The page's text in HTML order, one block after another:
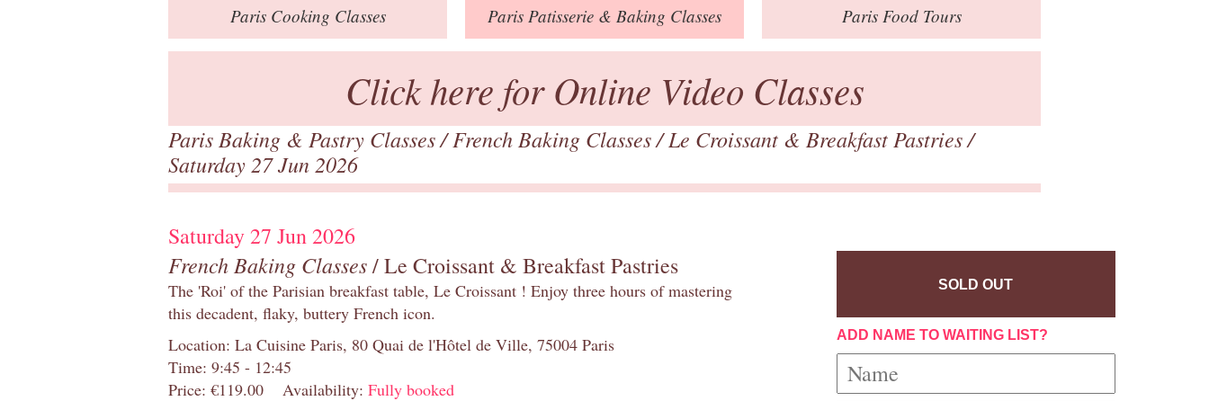
ParisCooking Classes Paris Patisserie & Baking Classes ParisFood Tours
Click here for Online Video Classes
Paris Baking & Pastry Classes/French Baking Classes/Le Croissant & Breakfast Pastries/
Saturday 27 Jun 2026
Saturday 27 Jun 2026
French Baking Classes/ Le Croissant & Breakfast Pastries
The 'Roi' of the Parisian breakfast table, Le Croissant ! Enjoy three hours of mastering
this decadent, flaky, buttery French icon.
Location: La Cuisine Paris, 80 Quai de l'Hôtel de Ville, 75004 Paris
Time: 9:45 - 12:45
Price: €119.00
Availability: Fully booked
SOLD OUT
ADD NAME TO WAITING LIST?